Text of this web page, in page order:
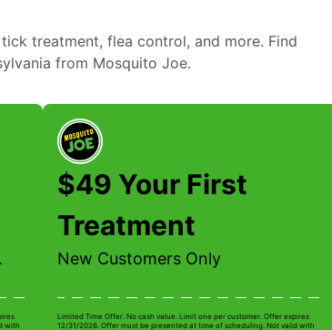
treatment, flea control, and more. Find
from Mosquito Joe.
with
$49 Your First
Treatment
New Customers Only
Limited Time Offer. No cash value. Limit one per customer. Offer expires
12/31/2026. Offer must be presented at time of scheduling. Not valid with